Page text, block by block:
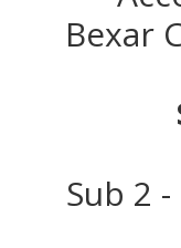
Bexar
Sub 2